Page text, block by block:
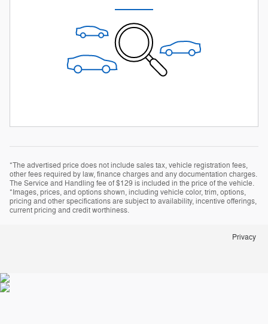
*The advertised price does not include sales tax, vehicle registration fees,
other fees required by law, finance charges and any documentation charges.
The Service and Handling fee of $129 is included in the price of the vehicle.
*Images, prices, and options shown, including vehicle color, trim, options,
pricing and other specifications are subject to availability, incentive offerings,
current pricing and credit worthiness.
Privacy